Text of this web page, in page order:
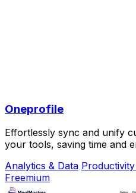
Oneprofile
Effortlessly sync and unify
your tools, saving time and
Analytics & Data
Freemium